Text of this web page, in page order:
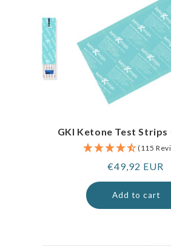
GKI Ketone Test Strips
(115
Regular
price
€49,92 EUR
Add to cart